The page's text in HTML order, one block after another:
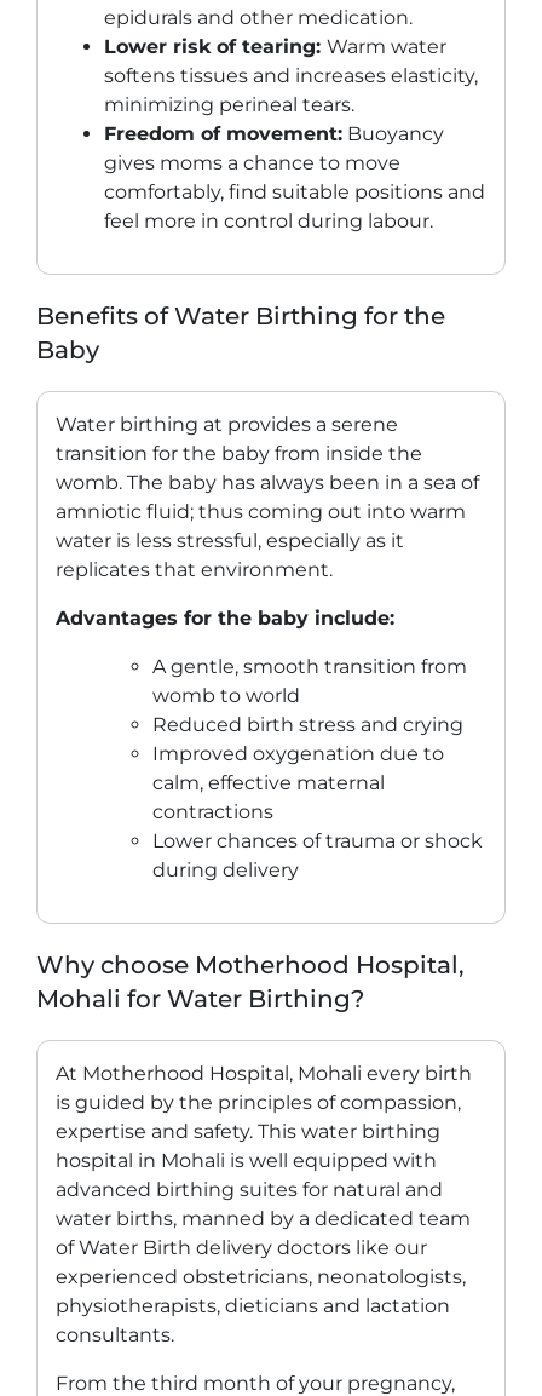
epidurals and other medication.
Lower risk of tearing: Warm water
softens tissues and increases elasticity,
minimizing perineal tears.
Freedom of movement: Buoyancy
gives moms a chance to move
comfortably, find suitable positions and
feel more in control during labour.
Benefits of Water Birthing for the
Baby
Water birthing at provides a serene
transition for the baby from inside the
womb. The baby has always been in a sea of
amniotic fluid; thus coming out into warm
water is less stressful, especially as it
replicates that environment.
Advantages for the baby include:
A gentle, smooth transition from
womb to world
Reduced birth stress and crying
Improved oxygenation due to
calm, effective maternal
contractions
Lower chances of trauma or shock
during delivery
Why choose Motherhood Hospital,
Mohali for Water Birthing?
At Motherhood Hospital, Mohali every birth
is guided by the principles of compassion,
expertise and safety. This water birthing
hospital in Mohali is well equipped with
advanced birthing suites for natural and
water births, manned by a dedicated team
ofWater Birth delivery doctors like our
experienced obstetricians, neonatologists,
physiotherapists, dieticians and lactation
consultants.
From the third month of your pregnancy,